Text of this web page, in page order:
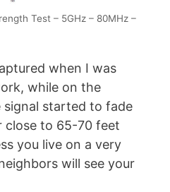
Test – 5GHz – 80MHz –
when I was
while on the
started to fade
close to 65-70 feet
you live on a very
will see your